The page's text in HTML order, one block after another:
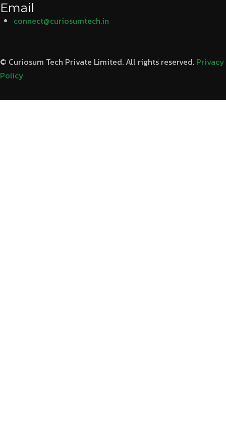
Email
connect@curiosumtech.in
© Curiosum Tech Private Limited. All rights reserved. Privacy
Policy